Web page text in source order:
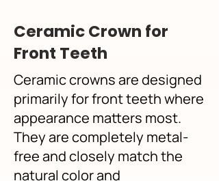
Ceramic Crown for
Front Teeth
Ceramic crowns are designed
primarily for front teeth where
appearance matters most.
They are completely metal-
free and closely match the
natural color and